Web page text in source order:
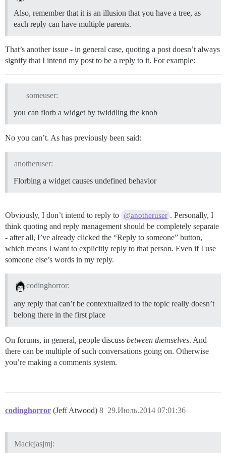
Also, remember that it is an illusion that you have a tree, as
each reply can have multiple parents.
That’s another issue - in general case, quoting a post doesn’t always
signify that I intend my post to be a reply to it. For example:
someuser:
you can florb a widget by twiddling the knob
No you can’t. As has previously been said:
anotheruser:
Florbing a widget causes undefined behavior
Obviously, I don’t intend to reply to @anotheruser . Personally, I
think quoting and reply management should be completely separate
- after all, I’ve already clicked the “Reply to someone” button,
which means I want to explicitly reply to that person. Even if I use
someone else’s words in my reply.
codinghorror:
any reply that can’t be contextualized to the topic really doesn’t
belong there in the first place
On forums, in general, people discuss between themselves. And
there can be multiple of such conversations going on. Otherwise
you’re making a comments system.
codinghorror (Jeff Atwood) 29.Июль.2014 07:01:36
8
Maciejasjmj: